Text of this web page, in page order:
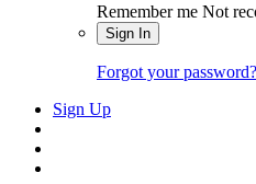
Remember me Not
Sign In
Forgot your password?
Sign Up